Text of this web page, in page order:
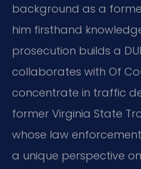
background as a
him firsthand
prosecution builds a
collaborates with Of
concentrate in traffic
former Virginia State
whose law
a unique perspective